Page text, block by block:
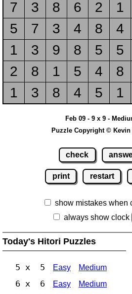
7
3 8 6 2 1
5
7 3 4 8 4
1
3 9 8 5 5
2
8 1 5 4 8
1
3 8 4 5 1
Feb 09 - 9 x 9 -
Puzzle Copyright © Kevin
check
print restart
show mistakes when
always show clock
Today's Hitori Puzzles
5 x 5 Easy Medium
6 x 6 Easy Medium